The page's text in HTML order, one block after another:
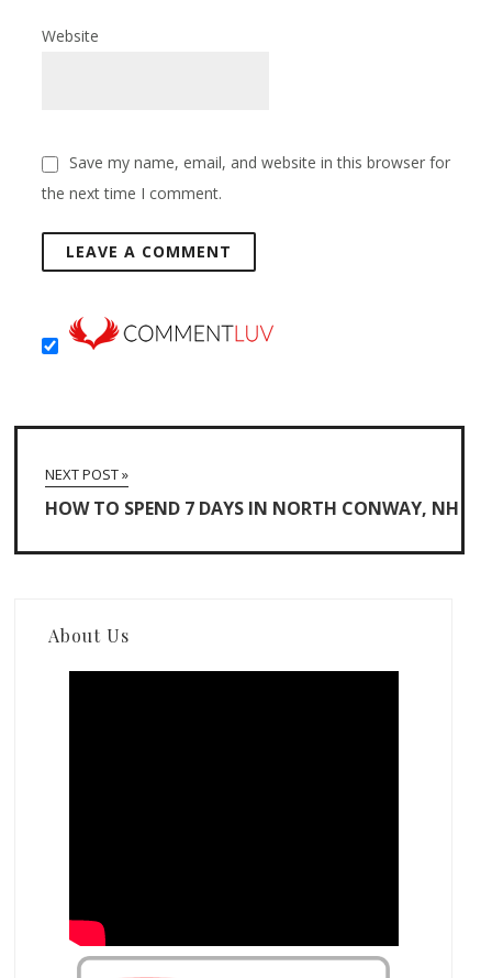
Website
Save my name, email, and website in this browser for
the next time I comment.
NEXT POST »
HOW TO SPEND 7 DAYS IN NORTH CONWAY, NH
About Us